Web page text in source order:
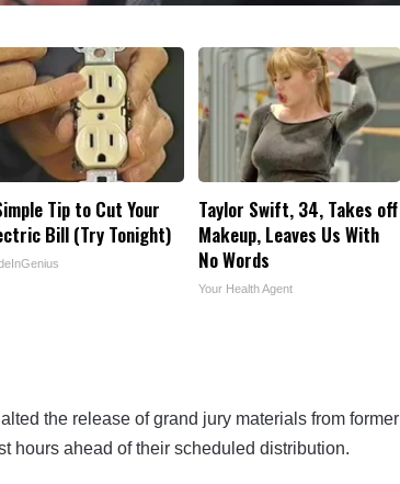
Tip to Cut Your
Bill (Try Tonight)
Taylor Swift, 34, Takes off
Makeup, Leaves Us With
No Words
Your Health Agent
the release of grand jury materials from former
hours ahead of their scheduled distribution.